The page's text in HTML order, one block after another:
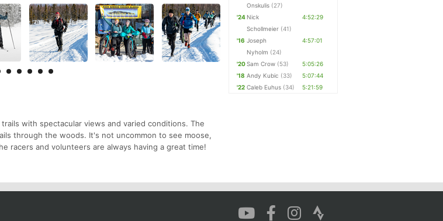
with spectacular views and varied conditions. The
through the woods. It's not uncommon to see moose,
racers and volunteers are always having a great time!
Onskulis (27)
'24 Nick
Schollmeier (41)
4:52:29
'16 Joseph
Nyholm (24)
4:57:01
'20Sam Crow (53)
5:05:26
'18 Andy Kubic (33)
5:07:44
'22 Caleb Euhus (34) 5:21:59